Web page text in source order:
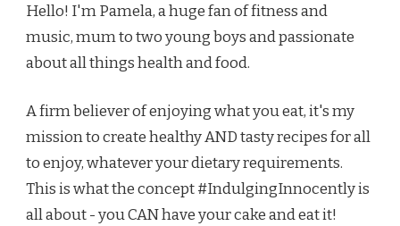
Hello! I'm Pamela, a huge fan of fitness and
music, mum to two young boys and passionate
about all things health and food.
A firm believer of enjoying what you eat, it's my
mission to create healthy AND tasty recipes for all
to enjoy, whatever your dietary requirements.
This is what the concept #IndulgingInnocently is
all about - you CAN have your cake and eat it!